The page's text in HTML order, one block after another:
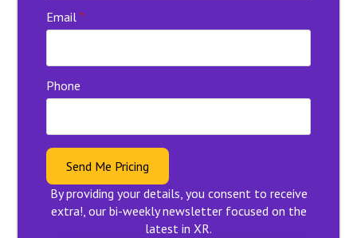
Email *
Phone
Send Me Pricing
By providing your details, you consent to receive
extra!, our bi-weekly newsletter focused on the
latest in XR.